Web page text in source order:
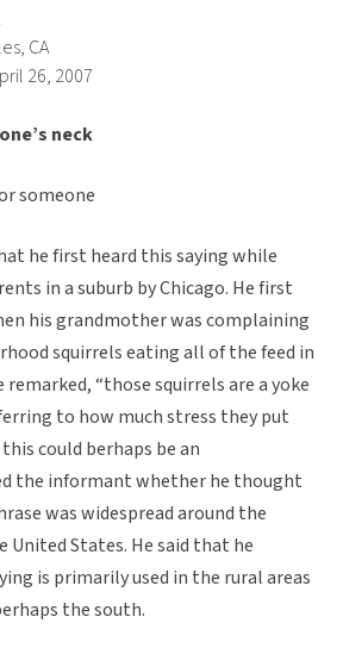
CA
26, 2007
neck
someone
he first heard this saying while
in a suburb by Chicago. He first
his grandmother was complaining
squirrels eating all of the feed in
remarked, “those squirrels are a yoke
to how much stress they put
could berhaps be an
the informant whether he thought
was widespread around the
United States. He said that he
is primarily used in the rural areas
the south.